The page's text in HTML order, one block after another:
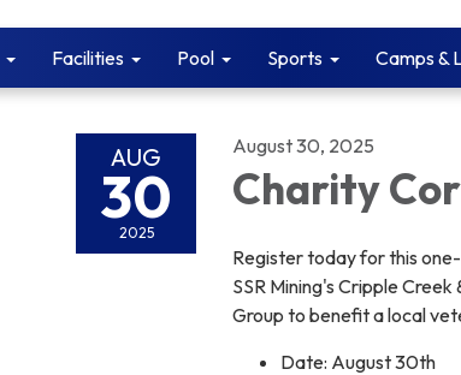
Facilities Pool Sports Camps &
AUG
30
2025
August 30, 2025
Charity
Register today for this
SSR Mining's Cripple
Group to benefit a local
Date: August 30th